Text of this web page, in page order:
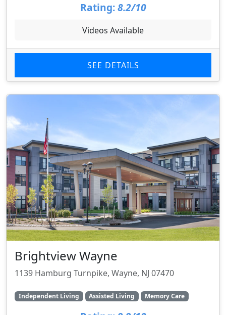
Rating: 8.2/10
Videos Available
SEE DETAILS
Brightview Wayne
1139 Hamburg Turnpike, Wayne, NJ 07470
Independent Living Assisted Living Memory Care